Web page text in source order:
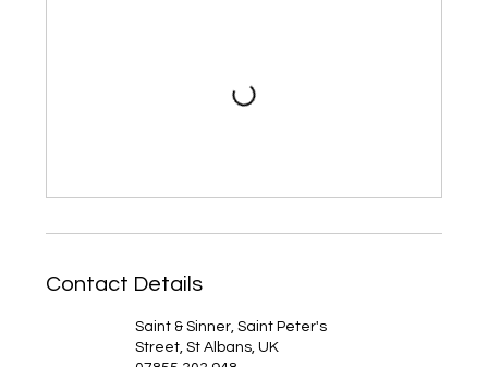
Contact Details
Saint & Sinner, Saint Peter's
Street, St Albans, UK